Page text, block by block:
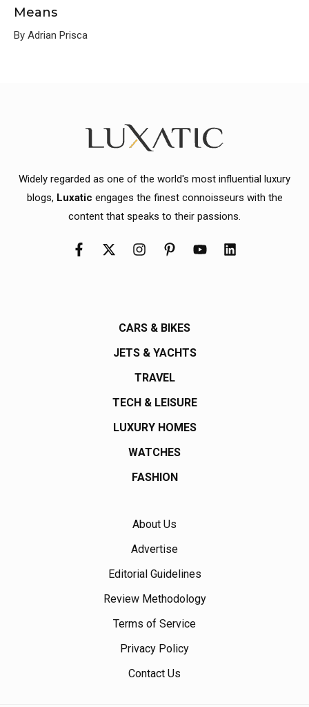
Means
By Adrian Prisca
Widely regarded as one of the world's most influential luxury
blogs, Luxatic engages the finest connoisseurs with the
content that speaks to their passions.
CARS & BIKES
JETS & YACHTS
TRAVEL
TECH & LEISURE
LUXURY HOMES
WATCHES
FASHION
About Us
Advertise
Editorial Guidelines
Review Methodology
Terms of Service
Privacy Policy
Contact Us